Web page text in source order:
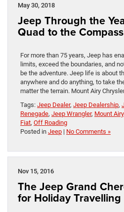
May 30, 2018
Jeep Through the
Quad to the Compass
For more than 75 years, Jeep has
limits, exceed the boundaries, and
be the adventure. Jeep life is about
anywhere and do anything, to take
matter the terrain. Mount Airy
Tags: Jeep Dealer, Jeep Dealership,
Renegade, Jeep Wrangler, Mount
Fiat, Off Roading
Posted in Jeep | No Comments »
Nov 15, 2016
The Jeep Grand
for Holiday Travelling